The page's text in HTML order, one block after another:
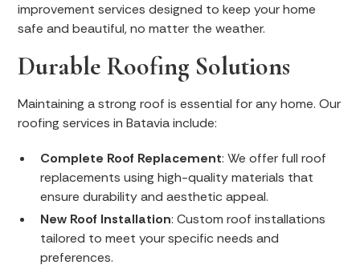
improvement services designed to keep your home
safe and beautiful, no matter the weather.
Durable Roofing Solutions
Maintaining a strong roof is essential for any home. Our
roofing services in Batavia include:
Complete Roof Replacement: We offer full roof
replacements using high-quality materials that
ensure durability and aesthetic appeal.
New Roof Installation: Custom roof installations
tailored to meet your specific needs and
preferences.